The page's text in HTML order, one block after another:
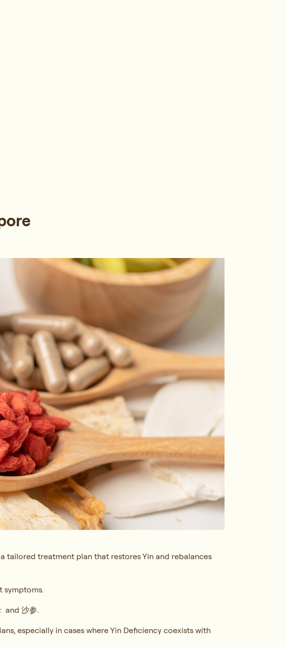
tailored treatment plan that restores Yin and rebalances
symptoms.
and 沙参.
especially in cases where Yin Deficiency coexists with